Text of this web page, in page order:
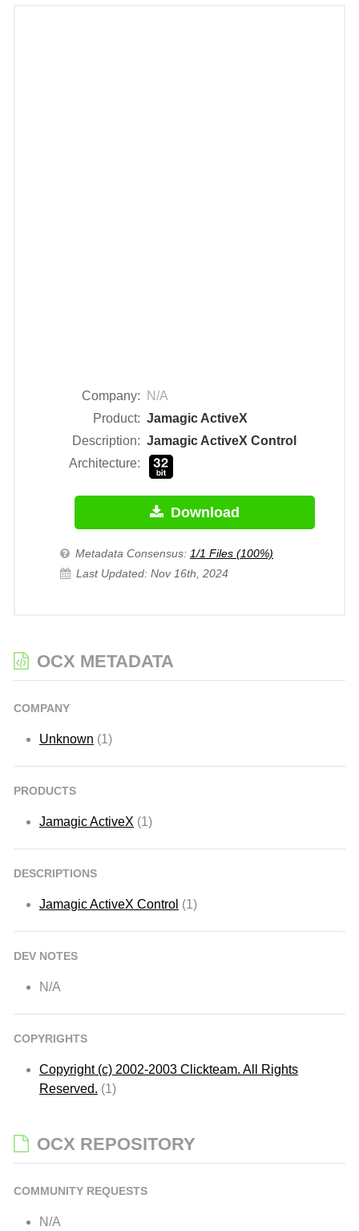
Company:
N/A
Product: Jamagic ActiveX
Description: Jamagic ActiveX Control
Architecture:
Download
Metadata Consensus: 1/1 Files (100%)
Last Updated: Nov 16th, 2024
OCX METADATA
COMPANY
Unknown (1)
PRODUCTS
Jamagic ActiveX (1)
DESCRIPTIONS
Jamagic ActiveX Control (1)
DEV NOTES
N/A
COPYRIGHTS
Copyright (c) 2002-2003 Clickteam. All Rights
Reserved. (1)
OCX REPOSITORY
COMMUNITY REQUESTS
N/A